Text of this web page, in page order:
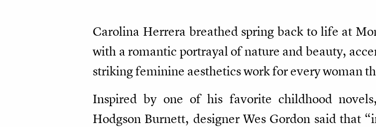
Carolina Herrera breathed spring back to life at
with a romantic portrayal of nature and beauty,
striking feminine aesthetics work for every woman
Inspired by one of his favorite childhood
Hodgson Burnett, designer Wes Gordon said that